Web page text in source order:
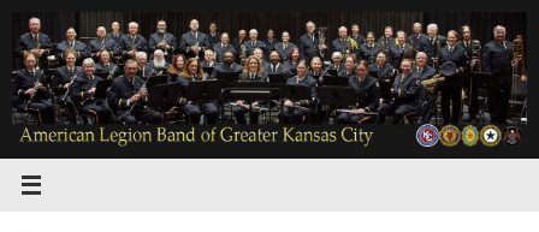
content